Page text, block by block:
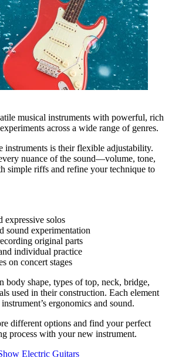
musical instruments with powerful, rich
across a wide range of genres.
instruments is their flexible adjustability.
nuance of the sound—volume, tone,
simple riffs and refine your technique to
expressive solos
sound experimentation
original parts
individual practice
on concert stages
body shape, types of top, neck, bridge,
used in their construction. Each element
ergonomics and sound.
different options and find your perfect
process with your new instrument.
Electric Guitars